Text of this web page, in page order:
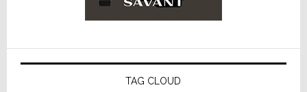
TAG CLOUD